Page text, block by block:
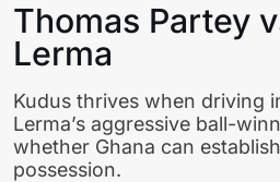
Thomas Partey
Lerma
Kudus thrives when driving
Lerma’s aggressive ball-
whether Ghana can
possession.